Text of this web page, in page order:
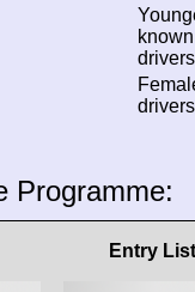
known
Programme:
Entry List